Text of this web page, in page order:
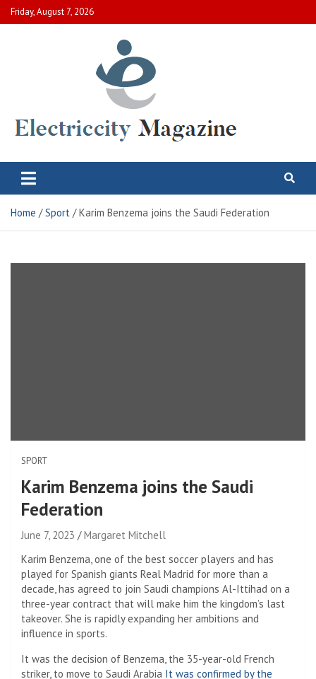
Skip
to
Friday, August 7, 2026
Electric City Magazine
Home Sport Karim Benzema joins the Saudi Federation
SPORT
Karim Benzema joins the Saudi
Federation
June 7, 2023
Margaret Mitchell
Karim Benzema, one of the best soccer players and has
played for Spanish giants Real Madrid for more than a
decade, has agreed to join Saudi champions Al-Ittihad on a
three-year contract that will make him the kingdom’s last
takeover. She is rapidly expanding her ambitions and
influence in sports.
It was the decision of Benzema, the 35-year-old French
striker, to move to Saudi Arabia It was confirmed by the